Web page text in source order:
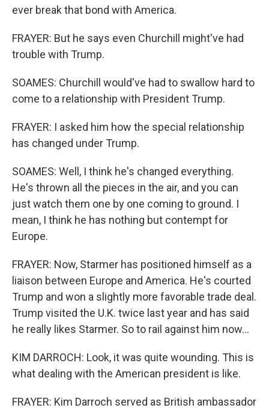
ever break that bond with America.
FRAYER: But he says even Churchill might've had
trouble with Trump.
SOAMES: Churchill would've had to swallow hard to
come to a relationship with President Trump.
FRAYER: I asked him how the special relationship
has changed under Trump.
SOAMES: Well, I think he's changed everything.
He's thrown all the pieces in the air, and you can
just watch them one by one coming to ground. I
mean, I think he has nothing but contempt for
Europe.
FRAYER: Now, Starmer has positioned himself as a
liaison between Europe and America. He's courted
Trump and won a slightly more favorable trade deal.
Trump visited the U.K. twice last year and has said
he really likes Starmer. So to rail against him now...
KIM DARROCH: Look, it was quite wounding. This is
what dealing with the American president is like.
FRAYER: Kim Darroch served as British ambassador